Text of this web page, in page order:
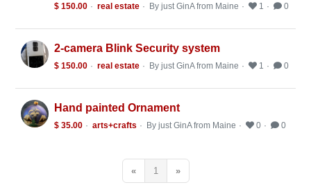
$ 150.00 real estate By just GinA from Maine 1 0
2-camera Blink Security system
$ 150.00 real estate By just GinA from Maine 1 0
Hand painted Ornament
$ 35.00 arts+crafts By just GinA from Maine 0 0
« 1 »